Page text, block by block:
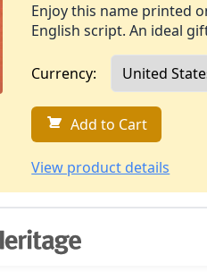
Enjoy this name printed
English script. An ideal
Currency:
Add to Cart
View product details